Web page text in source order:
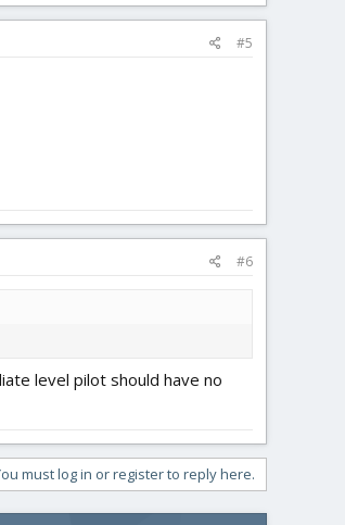
#5
#6
level pilot should have no
must log in or register to reply here.